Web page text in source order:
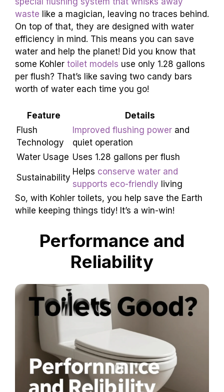
waste like a magician, leaving no traces behind.
On top of that, they are designed with water
efficiency in mind. This means you can save
water and help the planet! Did you know that
some Kohler toilet models use only 1.28 gallons
per flush? That’s like saving two candy bars
worth of water each time you go!
Feature Details
Flush
Technology
Improved flushing power
quiet operation
Water Usage Uses 1.28 gallons per flush
Sustainability
Helps conserve water and
supports eco-friendlyliving
So, with Kohler toilets, you help save the Earth
while keeping things tidy! It’s a win-win!
Performance and
Reliability